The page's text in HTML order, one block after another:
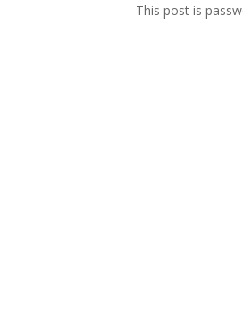
This post is